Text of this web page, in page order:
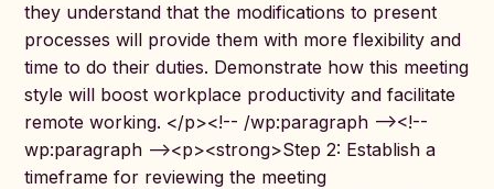
they understand that the modifications to present
processes will provide them with more flexibility and
time to do their duties. Demonstrate how this meeting
style will boost workplace productivity and facilitate
remote working. </p><!-- /wp:paragraph --><!--
wp:paragraph --><p><strong>Step 2: Establish a
timeframe for reviewing the meeting